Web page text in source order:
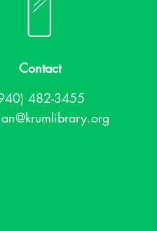
Contact
482-3455